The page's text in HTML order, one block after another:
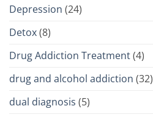
Depression (24)
Detox(8)
Drug Addiction Treatment(4)
drug and alcohol addiction (32)
dual diagnosis (5)